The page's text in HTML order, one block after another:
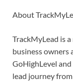
About
TrackMyLead is
business owners
GoHighLevel
lead journey